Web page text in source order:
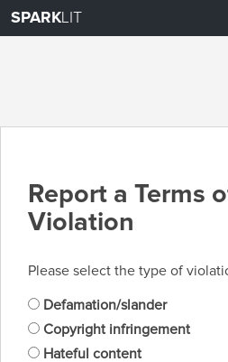
SPARKLIT
Report a Terms
Violation
Please select the type of
Defamation/slander
Copyright infringement
Hateful content